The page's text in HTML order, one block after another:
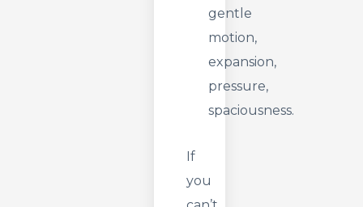
gentle
motion,
expansion,
pressure,
spaciousness.
If
you